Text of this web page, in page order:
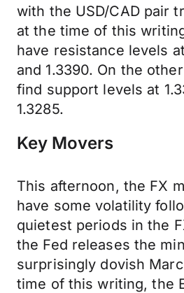
with the USD/CAD pair
at the time of this
have resistance levels at
and 1.3390. On the
find support levels at
1.3285.
Key Movers
This afternoon, the FX
have some volatility
quietest periods in the
the Fed releases the
surprisingly dovish
time of this writing, the